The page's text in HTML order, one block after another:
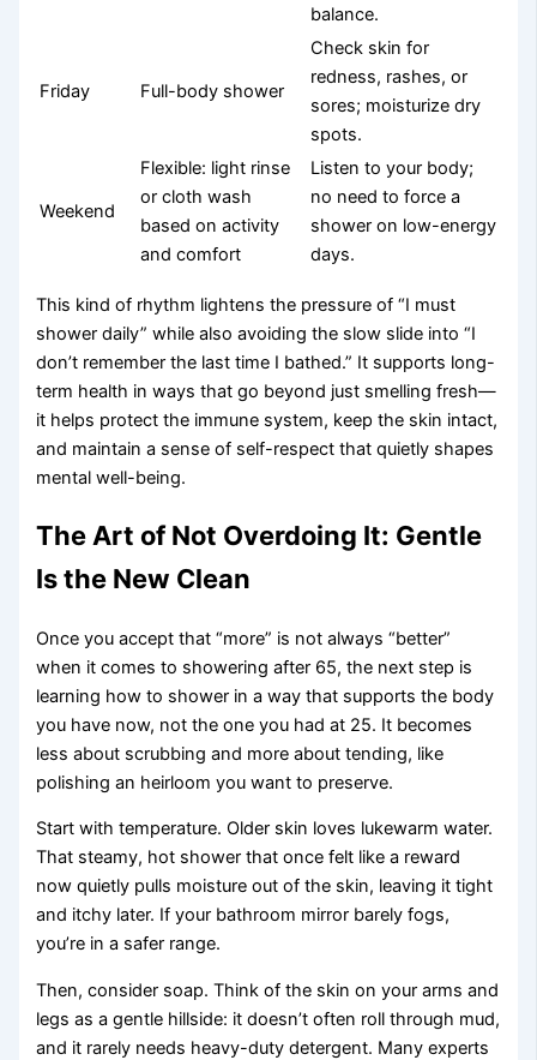
balance.
Friday Full-body shower
Check skin for
redness, rashes, or
sores; moisturize dry
spots.
Weekend
Flexible: light rinse
or cloth wash
based on activity
and comfort
Listen to your body;
no need to force a
shower on low-energy
days.
This kind of rhythm lightens the pressure of “I must
shower daily” while also avoiding the slow slide into “I
don’t remember the last time I bathed.” It supports long-
term health in ways that go beyond just smelling fresh—
it helps protect the immune system, keep the skin intact,
and maintain a sense of self-respect that quietly shapes
mental well-being.
The Art of Not Overdoing It: Gentle
Is the New Clean
Once you accept that “more” is not always “better”
when it comes to showering after 65, the next step is
learning how to shower in a way that supports the body
you have now, not the one you had at 25. It becomes
less about scrubbing and more about tending, like
polishing an heirloom you want to preserve.
Start with temperature. Older skin loves lukewarm water.
That steamy, hot shower that once felt like a reward
now quietly pulls moisture out of the skin, leaving it tight
and itchy later. If your bathroom mirror barely fogs,
you’re in a safer range.
Then, consider soap. Think of the skin on your arms and
legs as a gentle hillside: it doesn’t often roll through mud,
and it rarely needs heavy-duty detergent. Many experts